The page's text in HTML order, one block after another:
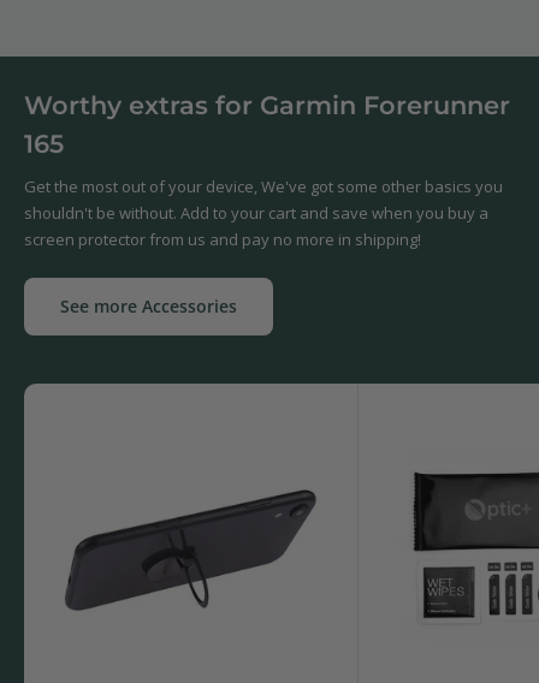
Worthy extras for Garmin Forerunner
165
Get the most out of your device, We've got some other basics you
shouldn't be without. Add to your cart and save when you buy a
screen protector from us and pay no more in shipping!
See more Accessories